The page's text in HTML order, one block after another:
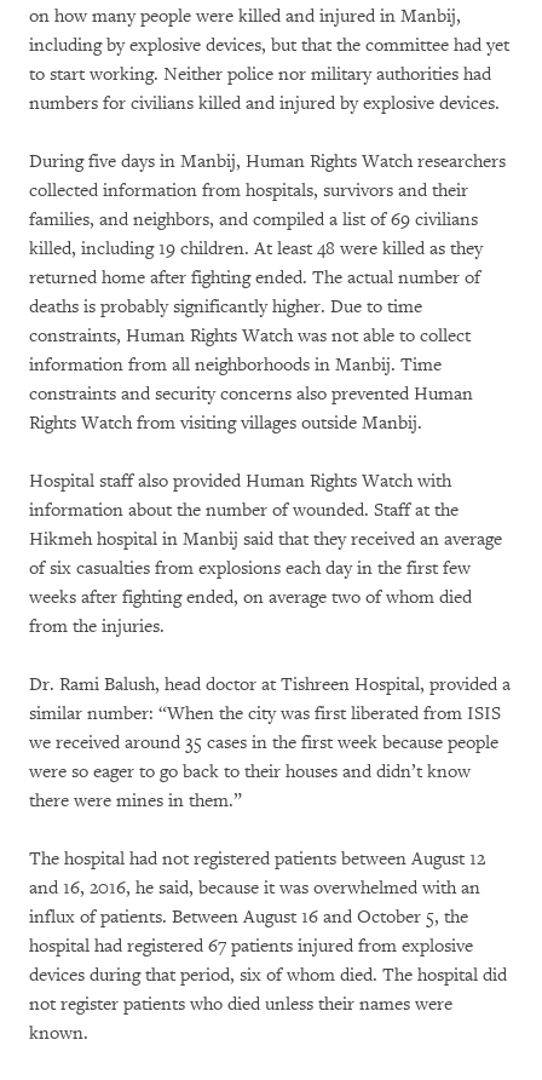
on how many people were killed and injured in Manbij,
including by explosive devices, but that the committee had yet
to start working. Neither police nor military authorities had
numbers for civilians killed and injured by explosive devices.
During five days in Manbij, Human Rights Watch researchers
collected information from hospitals, survivors and their
families, and neighbors, and compiled a list of 69 civilians
killed, including 19 children. At least 48 were killed as they
returned home after fighting ended. The actual number of
deaths is probably significantly higher. Due to time
constraints, Human Rights Watch was not able to collect
information from all neighborhoods in Manbij. Time
constraints and security concerns also prevented Human
Rights Watch from visiting villages outside Manbij.
Hospital staff also provided Human Rights Watch with
information about the number of wounded. Staff at the
Hikmeh hospital in Manbij said that they received an average
of six casualties from explosions each day in the first few
weeks after fighting ended, on average two of whom died
from the injuries.
Dr. Rami Balush, head doctor at Tishreen Hospital, provided a
similar number: “When the city was first liberated from ISIS
we received around 35 cases in the first week because people
were so eager to go back to their houses and didn’t know
there were mines in them.”
The hospital had not registered patients between August 12
and 16, 2016, he said, because it was overwhelmed with an
influx of patients. Between August 16 and October 5, the
hospital had registered 67 patients injured from explosive
devices during that period, six of whom died. The hospital did
not register patients who died unless their names were
known.